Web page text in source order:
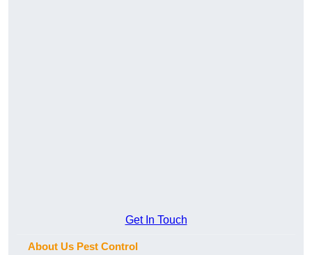
Get In Touch
About Us Pest Control